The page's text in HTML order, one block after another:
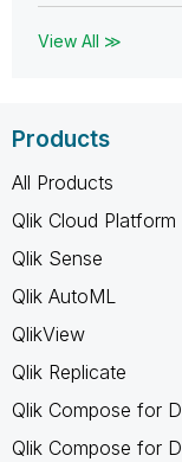
View All ≫
Products
All Products
Qlik Cloud Platform
Qlik Sense
Qlik AutoML
QlikView
Qlik Replicate
Qlik Compose for
Qlik Compose for